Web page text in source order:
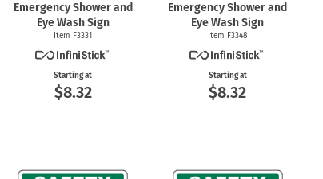
Emergency Shower and
Eye Wash Sign
Item F3331
Starting at
$8.32
Emergency Shower and
Eye Wash Sign
Item F3348
Starting at
$8.32